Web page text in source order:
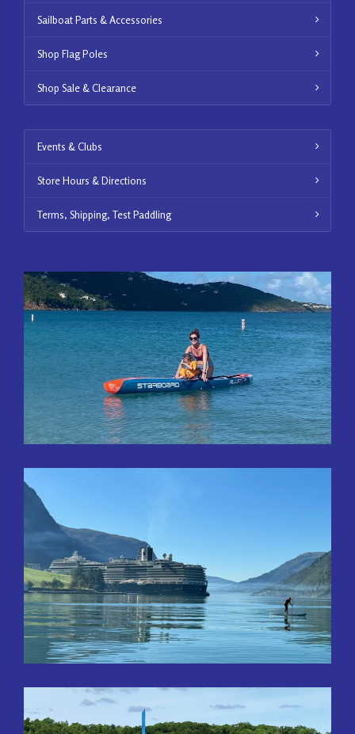
Sailboat Parts & Accessories
Shop Flag Poles
Shop Sale & Clearance
Events & Clubs
Store Hours & Directions
Terms, Shipping, Test Paddling